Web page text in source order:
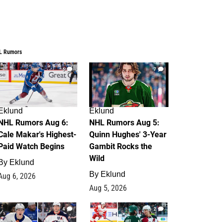
Rumors
6
Rumors Aug 6:
Makar's Highest-
Watch Begins
Eklund
6, 2026
7
Eklund
NHL Rumors Aug 5:
Quinn Hughes' 3-Year
Gambit Rocks the
Wild
By Eklund
Aug 5, 2026
4 2